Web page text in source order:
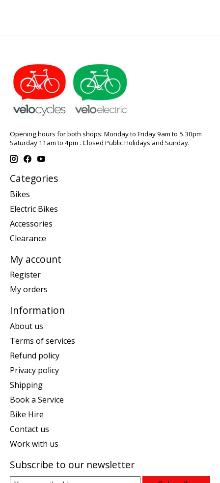
Opening hours for both shops: Monday to Friday 9am to 5.30pm
Saturday 11am to 4pm . Closed Public Holidays and Sunday.
Categories
Bikes
Electric Bikes
Accessories
Clearance
My account
Register
My orders
Information
About us
Terms of services
Refund policy
Privacy policy
Shipping
Book a Service
Bike Hire
Contact us
Work with us
Subscribe to our newsletter